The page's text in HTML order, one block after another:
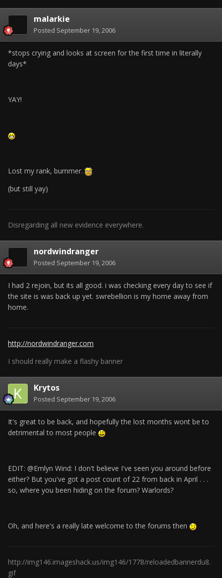
malarkie
Posted September 19, 2006
*stops crying and looks at screen for the first time in literally
days*
YAY!
Lost my rank, bummer.
(but still yay)
Disregarding all new evidence everywhere.
nordwindranger
Posted September 19, 2006
I had 2 rejoin, but its all good. i was checking every day to see if
the site is was back up yet. swrebellion is my home away from
home.
http://nordwindranger.com
I should really make a flashy banner
Krytos
Posted September 19, 2006
It's great to be back, and hopefully the lost months wont be to
detrimental to most people
EDIT: @Emlyn Wind: I don't believe I've seen you around before
either? But you've got a post count of 22 from back in April . . .
so, where you been hiding on the forum? Warlords?
Oh, and here's a really late welcome to the forums then
http://img146.imageshack.us/img146/1778/reloadedbannerdu8.
gif